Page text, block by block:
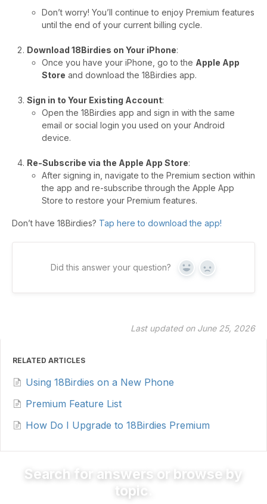
Don’t worry! You’ll continue to enjoy Premium features
until the end of your current billing cycle.
Download 18Birdies on Your iPhone:
Once you have your iPhone, go to the Apple App
Store and download the 18Birdies app.
Sign in to Your Existing Account:
Open the 18Birdies app and sign in with the same
email or social login you used on your Android
device.
Re-Subscribe via the Apple App Store:
After signing in, navigate to the Premium section within
the app and re-subscribe through the Apple App
Store to restore your Premium features.
Don’t have 18Birdies? Tap here to download the app!
Did this answer your question? Yes No
Last updated on June 25, 2026
RELATED ARTICLES
Using 18Birdies on a New Phone
Premium Feature List
How Do I Upgrade to 18Birdies Premium